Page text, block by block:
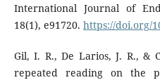
International Journal of
18(1), e91720. https://doi.org/
Gil, I. R., De Larios, J. R., &
repeated reading on the